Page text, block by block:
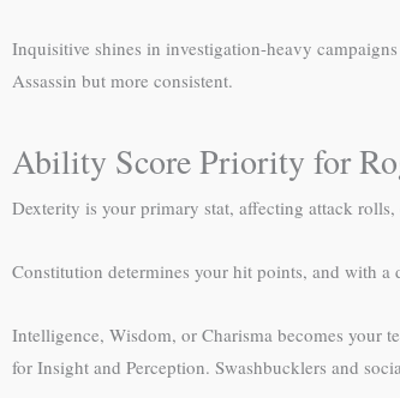
Inquisitive shines in investigation-heavy
Assassin but more consistent.
Ability Score Priority for
Dexterity is your primary stat, affecting attack
Constitution determines your hit points, and with
Intelligence, Wisdom, or Charisma becomes your
for Insight and Perception. Swashbucklers and